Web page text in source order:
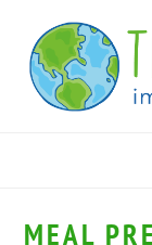
primary
navigation
main
content
primary
sidebar
MEAL